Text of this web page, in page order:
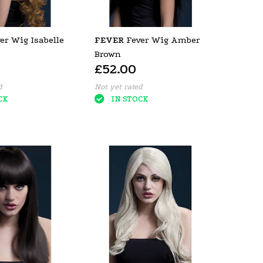
Wig Isabelle FEVER Fever Wig Amber
Brown
£52.00
Not yet rated
IN STOCK